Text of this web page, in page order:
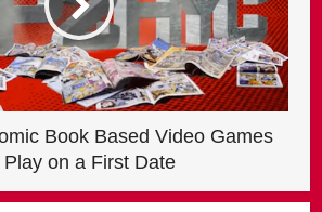
Book Based Video Games
Play on a First Date